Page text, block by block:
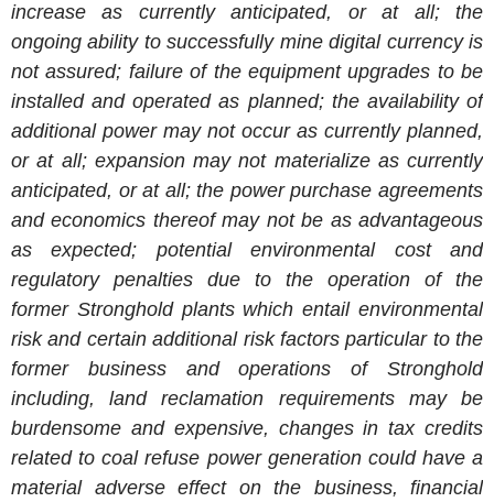
increase as currently anticipated, or at all; the
ongoing ability to successfully mine digital currency is
not assured; failure of the equipment upgrades to be
installed and operated as planned; the availability of
additional power may not occur as currently planned,
or at all; expansion may not materialize as currently
anticipated, or at all; the power purchase agreements
and economics thereof may not be as advantageous
as expected; potential environmental cost and
regulatory penalties due to the operation of the
former Stronghold plants which entail environmental
risk and certain additional risk factors particular to the
former business and operations of Stronghold
including, land reclamation requirements may be
burdensome and expensive, changes in tax credits
related to coal refuse power generation could have a
material adverse effect on the business, financial